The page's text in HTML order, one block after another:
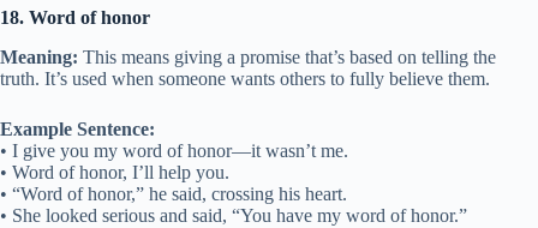
18. Word of honor
Meaning: This means giving a promise that’s based on telling the
truth. It’s used when someone wants others to fully believe them.
Example Sentence:
• I give you my word of honor—it wasn’t me.
• Word of honor, I’ll help you.
• “Word of honor,” he said, crossing his heart.
• She looked serious and said, “You have my word of honor.”